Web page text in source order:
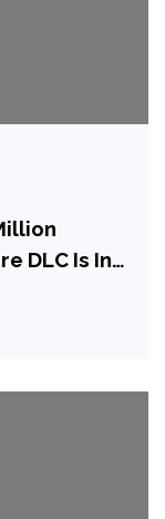
DLC Is In